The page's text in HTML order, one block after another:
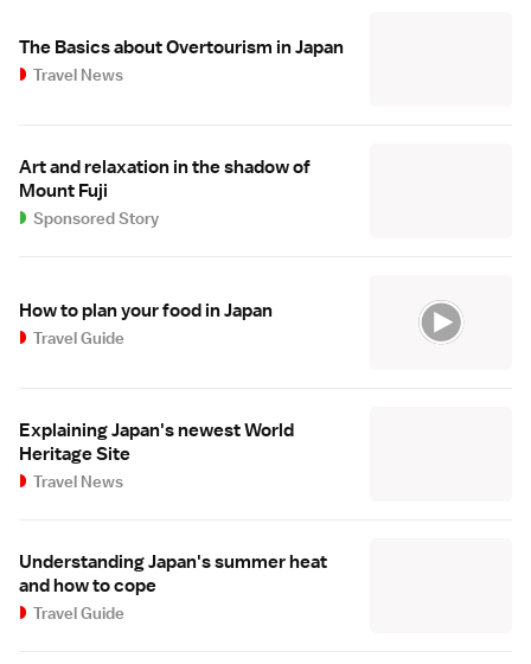
The Basics about Overtourism in Japan
Travel News
Art and relaxation in the shadow of
Mount Fuji
Sponsored Story
How to plan your food in Japan
Travel Guide
Explaining Japan's newest World
Heritage Site
Travel News
Understanding Japan's summer heat
and how to cope
Travel Guide